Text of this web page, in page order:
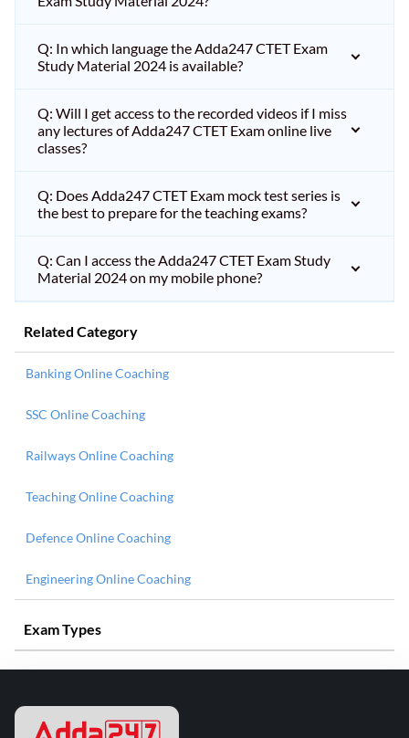
Q: In which language the Adda247 CTET Exam
Study Material 2024 is available?
Q: Will I get access to the recorded videos if I miss
any lectures of Adda247 CTET Exam online live
classes?
Q: Does Adda247 CTET Exam mock test series is
the best to prepare for the teaching exams?
Q: Can I access the Adda247 CTET Exam Study
Material 2024 on my mobile phone?
Related Category
Banking Online Coaching
SSC Online Coaching
Railways Online Coaching
Teaching Online Coaching
Defence Online Coaching
Engineering Online Coaching
Exam Types